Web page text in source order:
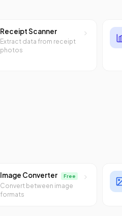
Receipt Scanner
Extract data from receipt
photos
Image Converter Free
Convert between image
formats